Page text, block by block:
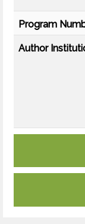
Program
Author